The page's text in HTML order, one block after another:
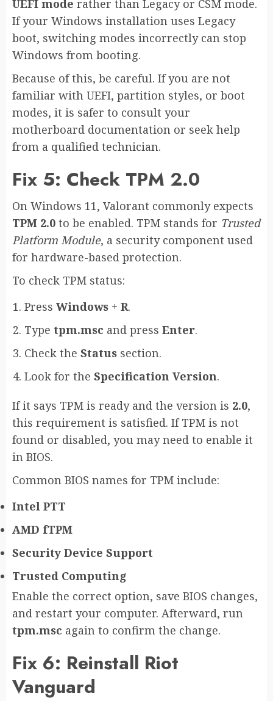
UEFI mode rather than Legacy or CSM mode.
If your Windows installation uses Legacy
boot, switching modes incorrectly can stop
Windows from booting.
Because of this, be careful. If you are not
familiar with UEFI, partition styles, or boot
modes, it is safer to consult your
motherboard documentation or seek help
from a qualified technician.
Fix 5: Check TPM 2.0
On Windows 11, Valorant commonly expects
TPM 2.0 to be enabled. TPM stands for Trusted
Platform Module, a security component used
for hardware-based protection.
To check TPM status:
Press Windows + R.
Type tpm.msc and press Enter.
Check the Status section.
Look for the Specification Version.
If it says TPM is ready and the version is 2.0,
this requirement is satisfied. If TPM is not
found or disabled, you may need to enable it
in BIOS.
Common BIOS names for TPM include:
Intel PTT
AMD fTPM
Security Device Support
Trusted Computing
Enable the correct option, save BIOS changes,
and restart your computer. Afterward, run
tpm.msc again to confirm the change.
Fix 6: Reinstall Riot
Vanguard